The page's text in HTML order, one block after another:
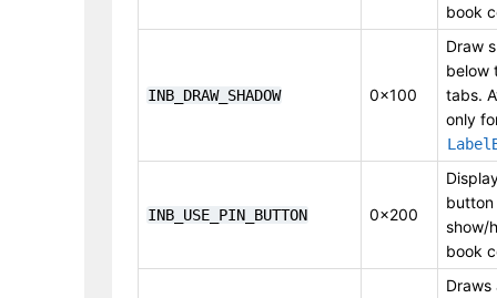
book
INB_DRAW_SHADOW 0x100
Draw
below
tabs.
only
INB_USE_PIN_BUTTON 0x200
button
show/
book
Draws